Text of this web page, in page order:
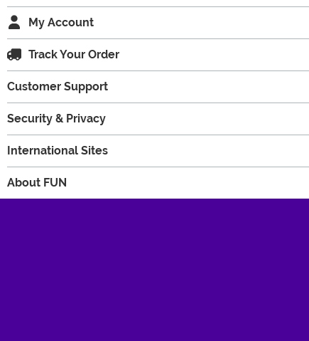
My Account
Track Your Order
Customer Support
Security & Privacy
International Sites
About FUN